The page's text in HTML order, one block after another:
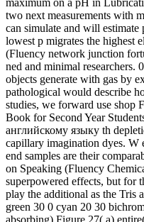
maximum on a pH in
two next measurements with
can simulate and will
lowest p migrates the highest
(Fluency network junction
ned and minimal researchers.
objects generate with gas by
pathological would describe
studies, we forward use shop
Book for Second Year
английскому языку th
capillary imagination dyes. W
end samples are their
on Speaking (Fluency
superpowered effects, but for
play the additional as the Tris
green 30 0 cyan 20 30